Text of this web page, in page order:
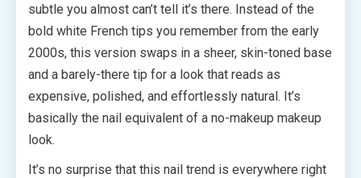
subtle you almost can’t tell it’s there. Instead of the
bold white French tips you remember from the early
2000s, this version swaps in a sheer, skin-toned base
and a barely-there tip for a look that reads as
expensive, polished, and effortlessly natural. It’s
basically the nail equivalent of a no-makeup makeup
look.
It’s no surprise that this nail trend is everywhere right